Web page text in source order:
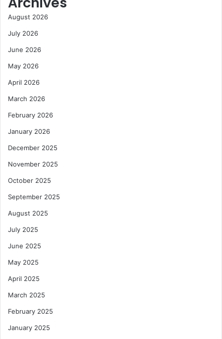
August 2026
July 2026
June 2026
May 2026
April 2026
March 2026
February 2026
January 2026
December 2025
November 2025
October 2025
September 2025
August 2025
July 2025
June 2025
May 2025
April 2025
March 2025
February 2025
January 2025